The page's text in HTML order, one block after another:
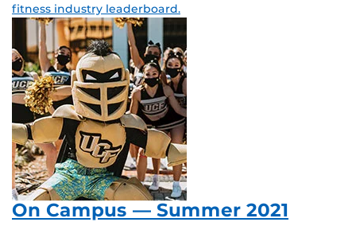
fitness industry leaderboard.
On Campus — Summer 2021